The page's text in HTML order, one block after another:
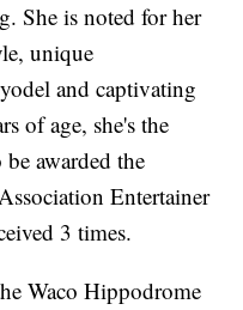
She is noted for her
unique
and captivating
of age, she's the
awarded the
Entertainer
3 times.
Waco Hippodrome